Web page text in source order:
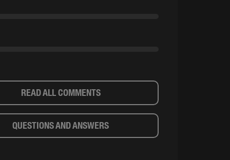
READ ALL COMMENTS
QUESTIONS AND ANSWERS